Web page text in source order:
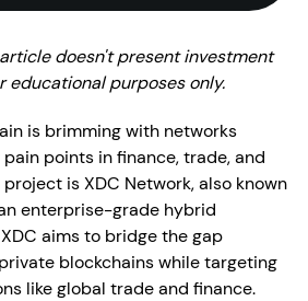
doesn't present investment
educational purposes only.
is brimming with networks
points in finance, trade, and
is XDC Network, also known
enterprise-grade hybrid
aims to bridge the gap
blockchains while targeting
like global trade and finance.